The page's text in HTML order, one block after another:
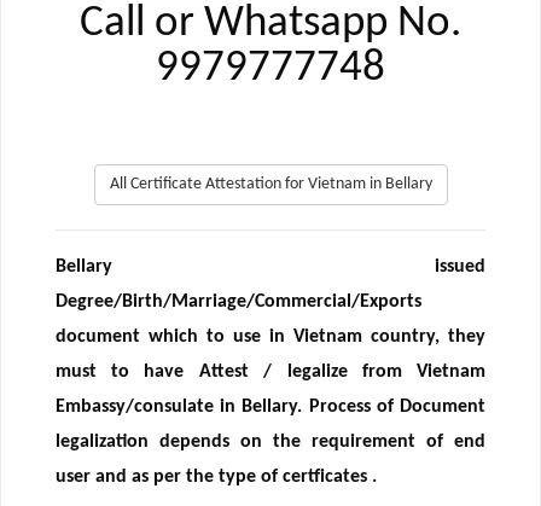
Call or Whatsapp No.
9979777748
All Certificate Attestation for Vietnam in Bellary
Bellary issued
Degree/Birth/Marriage/Commercial/Exports
document which to use in Vietnam country, they
must to have Attest / legalize from Vietnam
Embassy/consulate in Bellary. Process of Document
legalization depends on the requirement of end
user and as per the type of certficates .